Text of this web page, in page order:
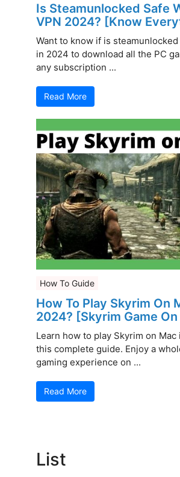
Is Steamunlocked Safe
VPN 2024? [Know
Want to know if is
in 2024 to download all the PC
any subscription ...
Read More
How To Guide
How To Play Skyrim On
2024? [Skyrim Game
Learn how to play Skyrim on
this complete guide. Enjoy a
gaming experience on ...
Read More
List